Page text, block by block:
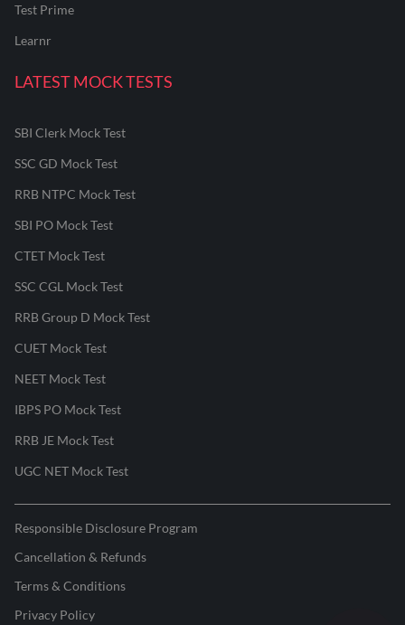
Test Prime
Learnr
LATEST MOCK TESTS
SBI Clerk Mock Test
SSC GD Mock Test
RRB NTPC Mock Test
SBI PO Mock Test
CTET Mock Test
SSC CGL Mock Test
RRB Group D Mock Test
CUET Mock Test
NEET Mock Test
IBPS PO Mock Test
RRB JE Mock Test
UGC NET Mock Test
Responsible Disclosure Program
Cancellation & Refunds
Terms & Conditions
Privacy Policy